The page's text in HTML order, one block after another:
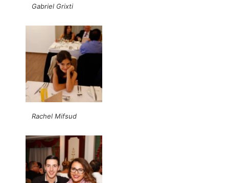
Gabriel Grixti
Rachel Mifsud